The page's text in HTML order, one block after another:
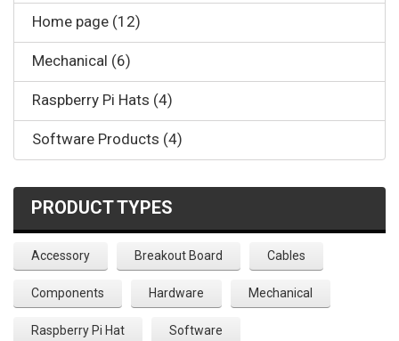
Home page (12)
Mechanical (6)
Raspberry Pi Hats (4)
Software Products (4)
PRODUCT TYPES
Accessory Breakout Board Cables
Components Hardware Mechanical
Raspberry Pi Hat Software